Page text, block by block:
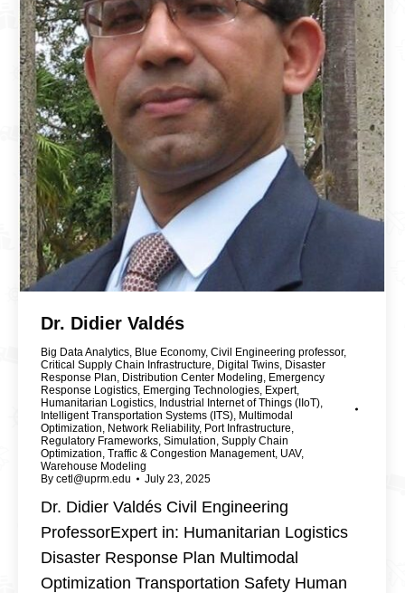
Dr. Didier Valdés
Big Data Analytics, Blue Economy, Civil Engineering professor,
Critical Supply Chain Infrastructure, Digital Twins, Disaster
Response Plan, Distribution Center Modeling, Emergency
Response Logistics, Emerging Technologies, Expert,
Humanitarian Logistics, Industrial Internet of Things (IIoT),
Intelligent Transportation Systems (ITS), Multimodal
Optimization, Network Reliability, Port Infrastructure,
Regulatory Frameworks, Simulation, Supply Chain
Optimization, Traffic & Congestion Management, UAV,
Warehouse Modeling
By cetl@uprm.edu July 23, 2025
Dr. Didier Valdés Civil Engineering
ProfessorExpert in: Humanitarian Logistics
Disaster Response Plan Multimodal
Optimization Transportation Safety Human